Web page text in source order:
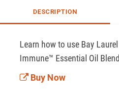
DESCRIPTION
Learn how to use Bay
Immune™ Essential Oil
Buy Now